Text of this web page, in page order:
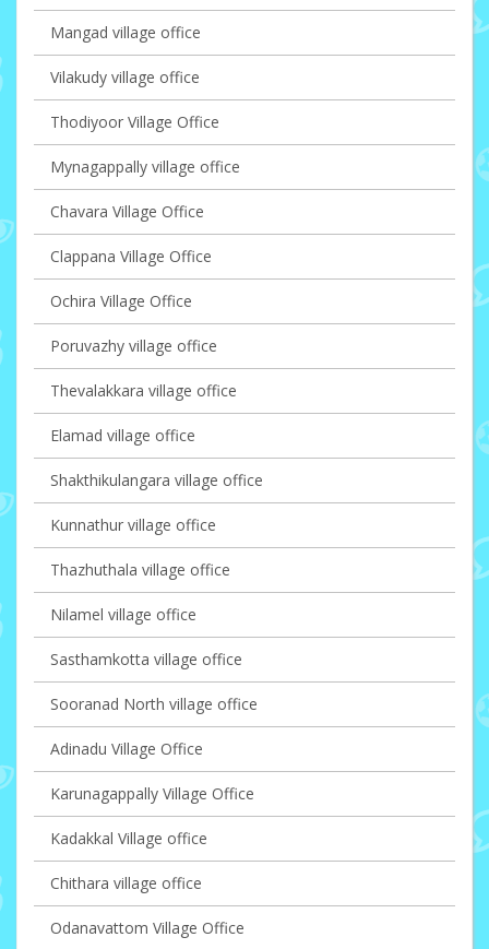
Mangad village office
Vilakudy village office
Thodiyoor Village Office
Mynagappally village office
Chavara Village Office
Clappana Village Office
Ochira Village Office
Poruvazhy village office
Thevalakkara village office
Elamad village office
Shakthikulangara village office
Kunnathur village office
Thazhuthala village office
Nilamel village office
Sasthamkotta village office
Sooranad North village office
Adinadu Village Office
Karunagappally Village Office
Kadakkal Village office
Chithara village office
Odanavattom Village Office